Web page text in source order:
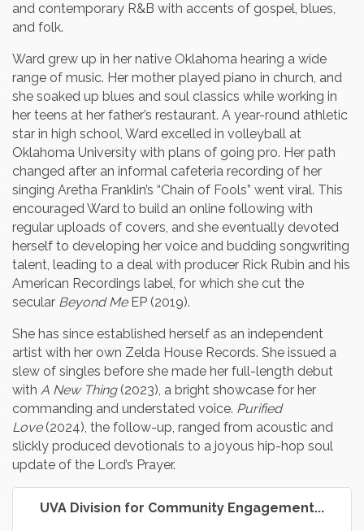
and contemporary R&B with accents of gospel, blues,
and folk.
Ward grew up in her native Oklahoma hearing a wide
range of music. Her mother played piano in church, and
she soaked up blues and soul classics while working in
her teens at her father’s restaurant. A year-round athletic
star in high school, Ward excelled in volleyball at
Oklahoma University with plans of going pro. Her path
changed after an informal cafeteria recording of her
singing Aretha Franklin’s “Chain of Fools” went viral. This
encouraged Ward to build an online following with
regular uploads of covers, and she eventually devoted
herself to developing her voice and budding songwriting
talent, leading to a deal with producer Rick Rubin and his
American Recordings label, for which she cut the
secular Beyond MeEP (2019).
She has since established herself as an independent
artist with her own Zelda House Records. She issued a
slew of singles before she made her full-length debut
with A New Thing(2023), a bright showcase for her
commanding and understated voice. Purified
Love(2024), the follow-up, ranged from acoustic and
slickly produced devotionals to a joyous hip-hop soul
update of the Lord’s Prayer.
UVA Division for Community Engagement...